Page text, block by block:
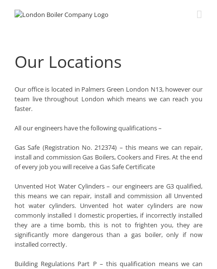
Our Locations
Our office is located in Palmers Green London N13, however our
team live throughout London which means we can reach you
faster.
All our engineers have the following qualifications –
Gas Safe (Registration No. 212374) – this means we can repair,
install and commission Gas Boilers, Cookers and Fires. At the end
of every job you will receive a Gas Safe Certificate
Unvented Hot Water Cylinders – our engineers are G3 qualified,
this means we can repair, install and commission all Unvented
hot water cylinders. Unvented hot water cylinders are now
commonly installed I domestic properties, if incorrectly installed
they are a time bomb, this is not to frighten you, they are
significantly more dangerous than a gas boiler, only if now
installed correctly.
Building Regulations Part P – this qualification means we can